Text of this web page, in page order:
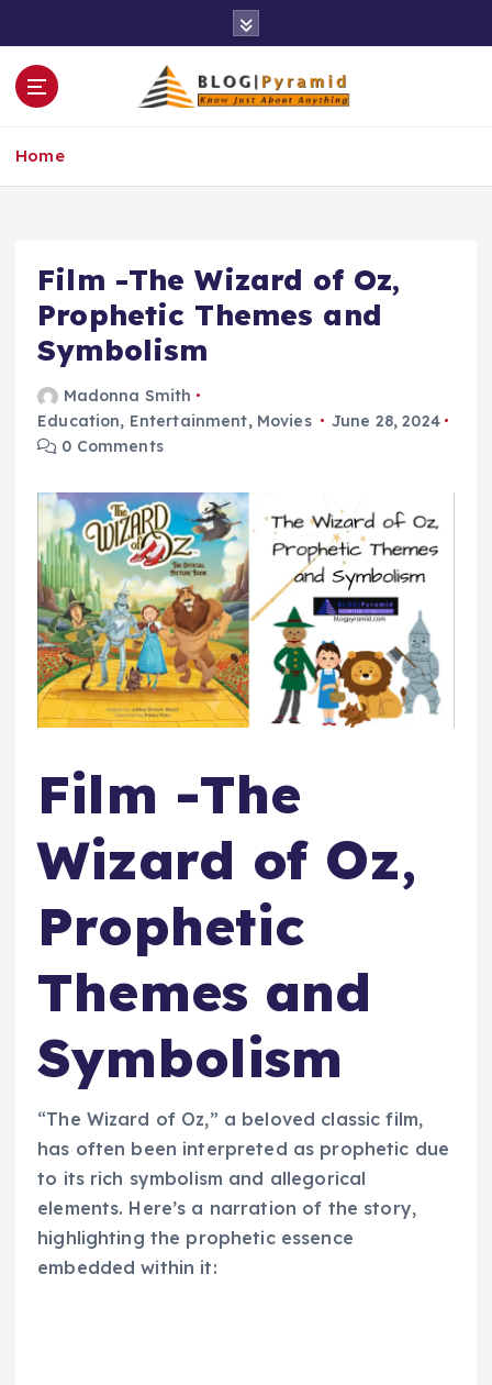
o
Home
Film -The Wizard of Oz,
Prophetic Themes and
Symbolism
Madonna Smith
Education, Entertainment, Movies
June 28, 2024
0 Comments
Film -The
Wizard of Oz,
Prophetic
Themes and
Symbolism
“The Wizard of Oz,” a beloved classic film,
has often been interpreted as prophetic due
to its rich symbolism and allegorical
elements. Here’s a narration of the story,
highlighting the prophetic essence
embedded within it: